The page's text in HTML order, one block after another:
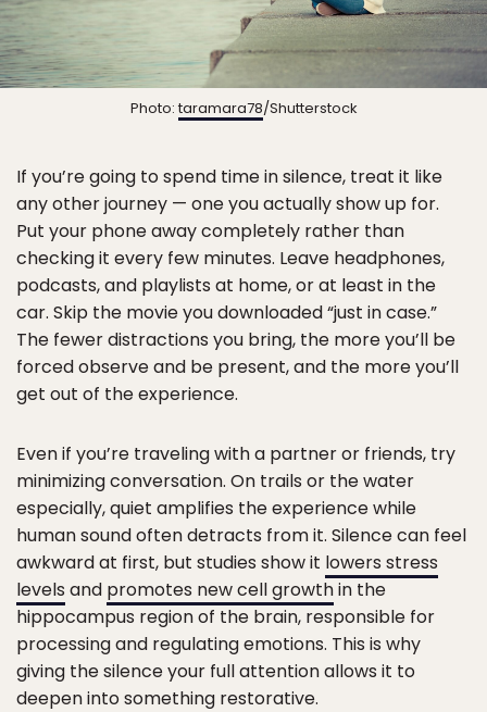
Photo:taramara78/Shutterstock
If you’re going to spend time in silence, treat it like
any other journey — one you actually show up for.
Put your phone away completely rather than
checking it every few minutes. Leave headphones,
podcasts, and playlists at home, or at least in the
car. Skip the movie you downloaded “just in case.”
The fewer distractions you bring, the more you’ll be
forced observe and be present, and the more you’ll
get out of the experience.
Even if you’re traveling with a partner or friends, try
minimizing conversation. On trails or the water
especially, quiet amplifies the experience while
human sound often detracts from it. Silence can feel
awkward at first, but studies show it lowers stress
levels and promotes new cell growthin the
hippocampus region of the brain, responsible for
processing and regulating emotions. This is why
giving the silence your full attention allows it to
deepen into something restorative.